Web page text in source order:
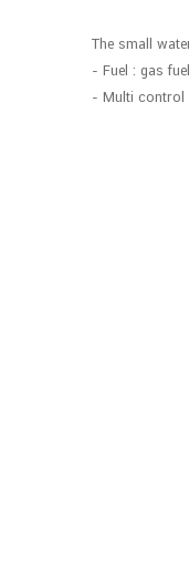
The small
- Fuel : gas
- Multi control